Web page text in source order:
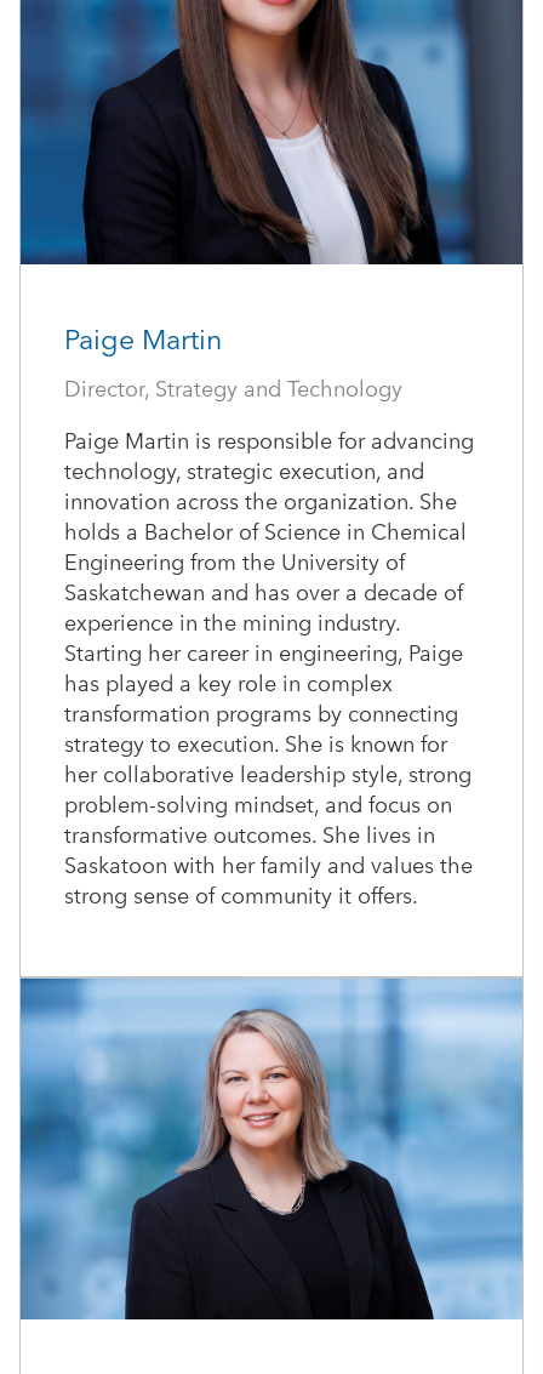
Paige Martin
Director, Strategy and Technology
Paige Martin is responsible for advancing
technology, strategic execution, and
innovation across the organization. She
holds a Bachelor of Science in Chemical
Engineering from the University of
Saskatchewan and has over a decade of
experience in the mining industry.
Starting her career in engineering, Paige
has played a key role in complex
transformation programs by connecting
strategy to execution. She is known for
her collaborative leadership style, strong
problem-solving mindset, and focus on
transformative outcomes. She lives in
Saskatoon with her family and values the
strong sense of community it offers.